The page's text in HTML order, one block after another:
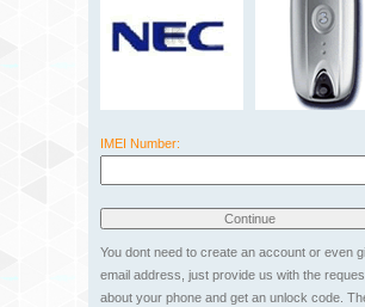
IMEI Number:
You dont need to create an account or even
email address, just provide us with the
about your phone and get an unlock code.